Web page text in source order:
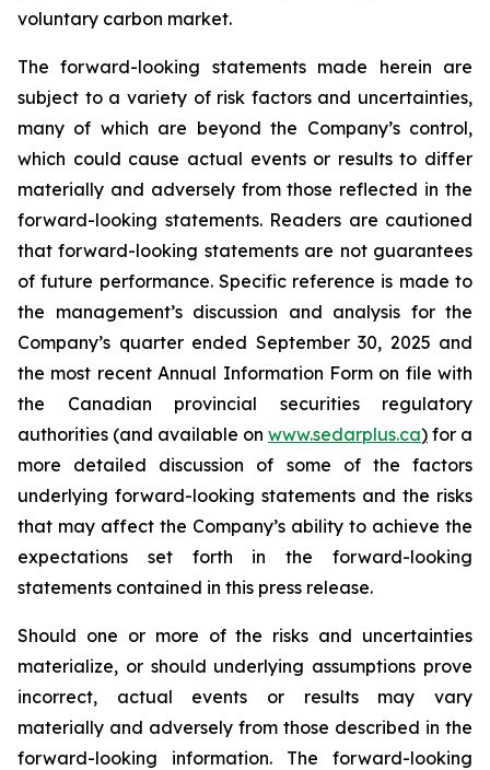
voluntary carbon market.
The forward-looking statements made herein are
subject to a variety of risk factors and uncertainties,
many of which are beyond the Company’s control,
which could cause actual events or results to differ
materially and adversely from those reflected in the
forward-looking statements. Readers are cautioned
that forward-looking statements are not guarantees
of future performance. Specific reference is made to
the management’s discussion and analysis for the
Company’s quarter ended September 30, 2025 and
the most recent Annual Information Form on file with
the Canadian provincial securities regulatory
authorities (and available on www.sedarplus.ca) for a
more detailed discussion of some of the factors
underlying forward-looking statements and the risks
that may affect the Company’s ability to achieve the
expectations set forth in the forward-looking
statements contained in this press release.
Should one or more of the risks and uncertainties
materialize, or should underlying assumptions prove
incorrect, actual events or results may vary
materially and adversely from those described in the
forward-looking information. The forward-looking